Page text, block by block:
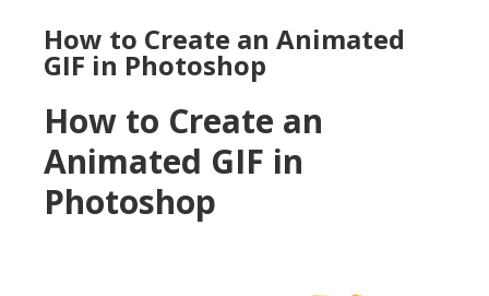
How to Create an Animated
GIF in Photoshop
How to Create an
Animated GIF in
Photoshop